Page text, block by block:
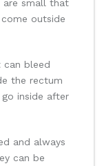
are small that
outside
can bleed
the rectum
inside after
and always
can be